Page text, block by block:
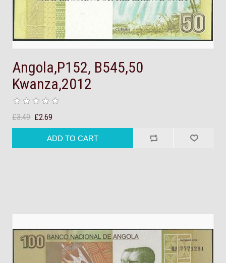
Angola,P152, B545,50
Kwanza,2012
£3.49 £2.69